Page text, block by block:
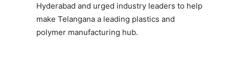
Hyderabad and urged industry leaders to help
make Telangana a leading plastics and
polymer manufacturing hub.